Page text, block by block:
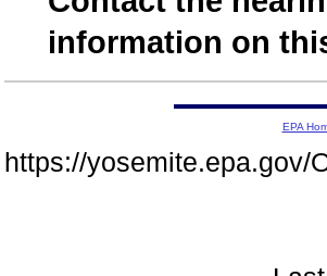
information on
EPA
https://yosemite.epa.gov/